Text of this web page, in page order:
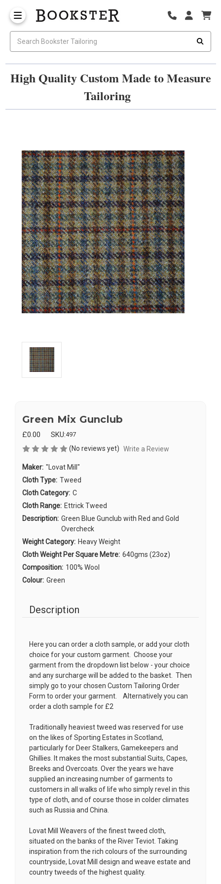
High Quality Custom Made to Measure
Tailoring
Green Mix Gunclub
£0.00 SKU:497
(No reviews yet) Write a Review
Maker: "Lovat Mill"
Cloth Type: Tweed
Cloth Category: C
Cloth Range: Ettrick Tweed
Description: Green Blue Gunclub with Red and Gold
Overcheck
Weight Category: Heavy Weight
Cloth Weight Per Square Metre: 640gms (23oz)
Composition: 100% Wool
Colour: Green
Description
Here you can order a cloth sample, or add your cloth
choice for your custom garment. Choose your
garment from the dropdown list below - your choice
and any surcharge will be added to the basket. Then
simply go to your chosen Custom Tailoring Order
Form to order your garment. Alternatively you can
order a cloth sample for £2
Traditionally heaviest tweed was reserved for use
on the likes of Sporting Estates in Scotland,
particularly for Deer Stalkers, Gamekeepers and
Ghillies. It makes the most substantial Suits, Capes,
Breeks and Overcoats. Over the years we have
supplied an increasing number of garments to
customers in all walks of life who simply revel in this
type of cloth, and of course those in colder climates
such as Russia and China.
Lovat Mill Weavers of the finest tweed cloth,
situated on the banks of the River Teviot. Taking
inspiration from the rich colours of the surrounding
countryside, Lovat Mill design and weave estate and
country tweeds of the highest quality.